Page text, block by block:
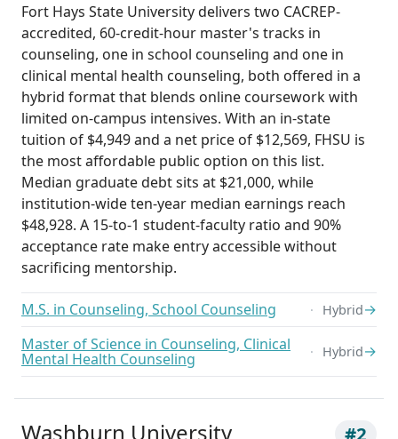
Fort Hays State University delivers two CACREP-
accredited, 60-credit-hour master's tracks in
counseling, one in school counseling and one in
clinical mental health counseling, both offered in a
hybrid format that blends online coursework with
limited on-campus intensives. With an in-state
tuition of $4,949 and a net price of $12,569, FHSU is
the most affordable public option on this list.
Median graduate debt sits at $21,000, while
institution-wide ten-year median earnings reach
$48,928. A 15-to-1 student-faculty ratio and 90%
acceptance rate make entry accessible without
sacrificing mentorship.
M.S. in Counseling, School Counseling Hybrid→
Master of Science in Counseling, Clinical
Mental Health Counseling Hybrid→
Washburn University #2